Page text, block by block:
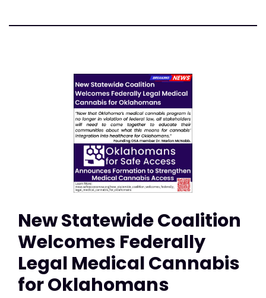
New Statewide Coalition
Welcomes Federally
Legal Medical Cannabis
for Oklahomans